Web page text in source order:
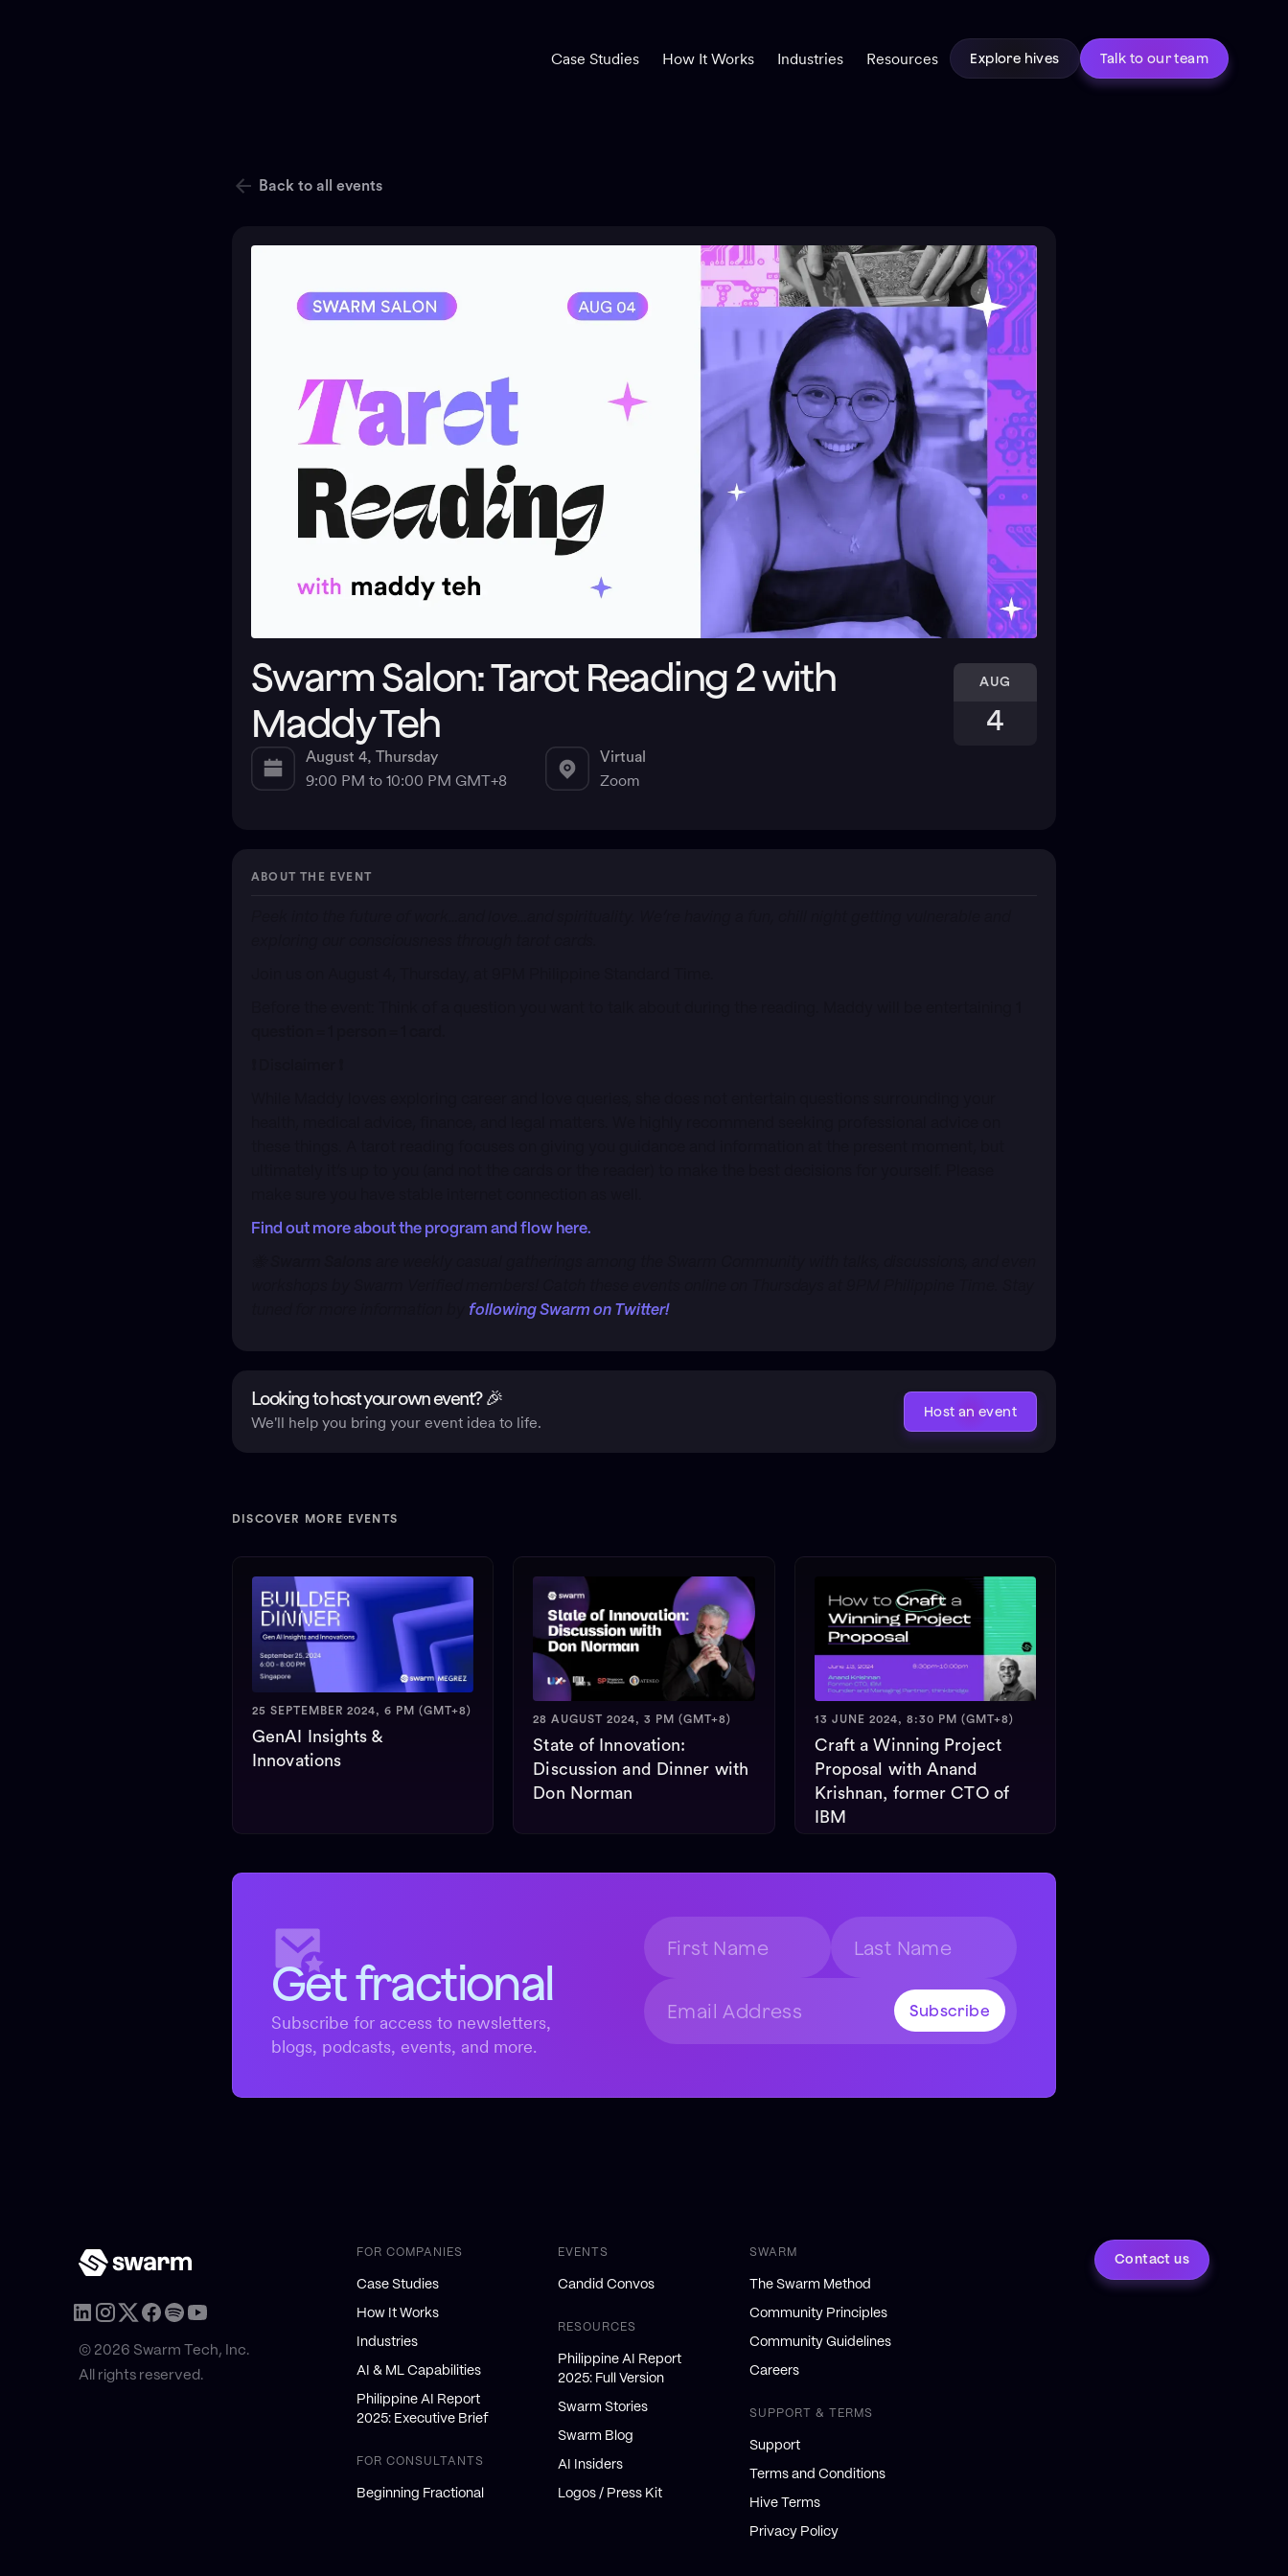
Case Studies How It Works Industries Resources Explore hives Talk to our team
Back to all events
Swarm Salon: Tarot Reading 2 with
Maddy Teh
AUG
4
August 4, Thursday
9:00 PM to 10:00 PM GMT+8
Virtual
Zoom
ABOUT THE EVENT
Find out more about the program and flow here.
following Swarm on Twitter!
Looking to host your own event? 🎉
We'll help you bring your event idea to life.
Host an event
DISCOVER MORE EVENTS
25 SEPTEMBER 2024, 6 PM (GMT+8)
GenAI Insights &
Innovations
28 AUGUST 2024, 3 PM (GMT+8)
State of Innovation:
Discussion and Dinner with
Don Norman
13 JUNE 2024, 8:30 PM (GMT+8)
Craft a Winning Project
Proposal with Anand
Krishnan, former CTO of
IBM
Get fractional
Subscribe for access to newsletters,
blogs, podcasts, events, and more.
© 2026 Swarm Tech, Inc.
All rights reserved.
FOR COMPANIES
Case Studies
How It Works
Industries
AI & ML Capabilities
Philippine AI Report
2025: Executive Brief
FOR CONSULTANTS
Beginning Fractional
EVENTS
Candid Convos
RESOURCES
Philippine AI Report
2025: Full Version
Swarm Stories
Swarm Blog
AI Insiders
Logos / Press Kit
SWARM
The Swarm Method
Community Principles
Community Guidelines
Careers
SUPPORT & TERMS
Support
Terms and Conditions
Hive Terms
Privacy Policy
Contact us